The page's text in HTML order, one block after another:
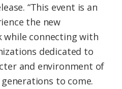
“This event is an
the new
while connecting with
dedicated to
and environment of
to come.